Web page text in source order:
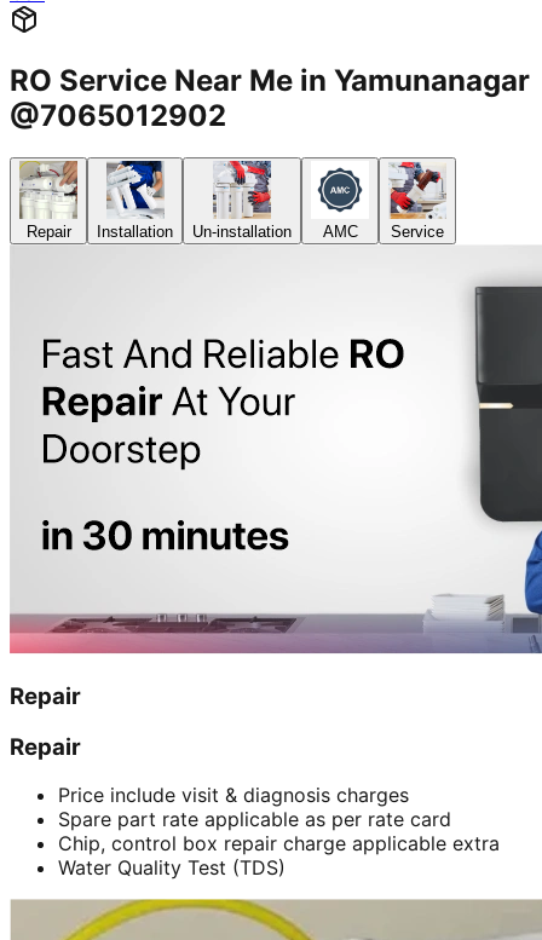
RO Service Near Me in Yamunanagar
@7065012902
Repair Installation Un-installation AMC Service
Repair
Repair
Price include visit & diagnosis charges
Spare part rate applicable as per rate card
Chip, control box repair charge applicable extra
Water Quality Test (TDS)